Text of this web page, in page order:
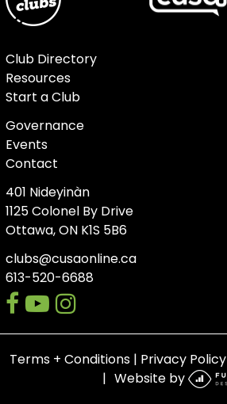
Club Directory
Resources
Start a Club
Governance
Events
Contact
401 Nideyinàn
1125 Colonel By Drive
Ottawa, ON K1S 5B6
clubs@cusaonline.ca
613-520-6688
facebook
youtube-
play
instagram
Terms + Conditions | Privacy Policy
Website by